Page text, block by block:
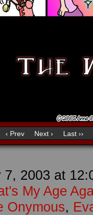
‹ Prev Next › Last ››
7, 2003 at
My Age
Onymous,